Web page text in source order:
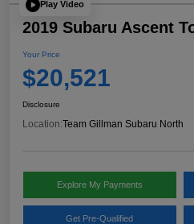
Play Video
2019 Subaru Ascent
Your Price
$20,521
Disclosure
Location:Team Gillman Subaru North
Explore My Payments
Get Pre-Qualified